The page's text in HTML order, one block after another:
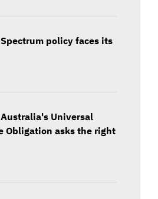
policy faces its
Universal
Obligation asks the right